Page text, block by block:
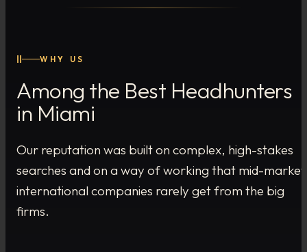
II WHY US
Among the Best Headhunters
in Miami
Our reputation was built on complex, high-stakes
searches and on a way of working that mid-market
international companies rarely get from the big
firms.